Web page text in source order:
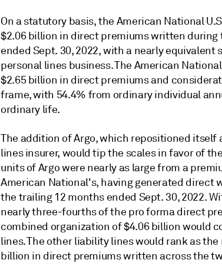
On a statutory basis, the American National
$2.06 billion in direct premiums written
ended Sept. 30, 2022, with a nearly equivalent
personal lines business. The American
$2.65 billion in direct premiums and
frame, with 54.4% from ordinary individual
ordinary life.
The addition of Argo, which repositioned itself
lines insurer, would tip the scales in favor of the
units of Argo were nearly as large from a
American National's, having generated direct
the trailing 12 months ended Sept. 30, 2022.
nearly three-fourths of the pro forma direct
combined organization of $4.06 billion would
lines. The other liability lines would rank as
billion in direct premiums written across the